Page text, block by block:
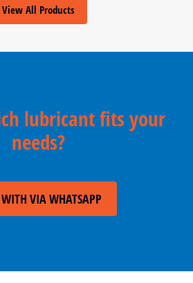
View All Products
lubricant fits your
needs?
VIA WHATSAPP